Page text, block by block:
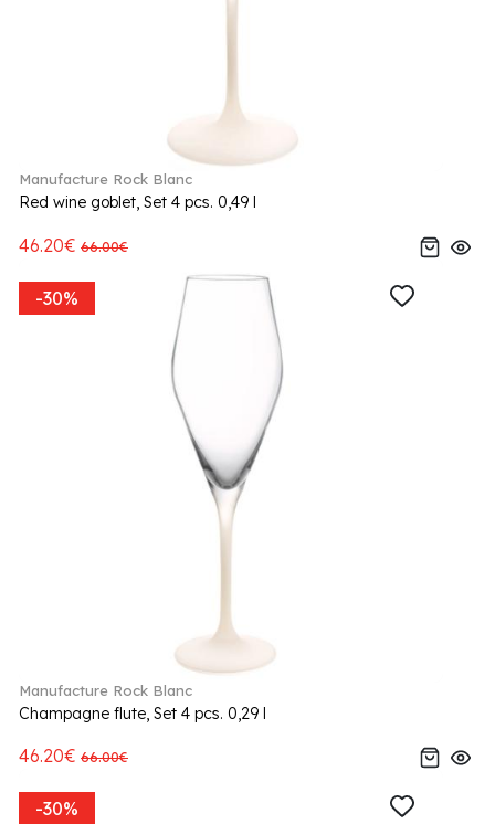
Manufacture Rock Blanc
Red wine goblet, Set 4 pcs. 0,49 l
46.20€ 66.00€
-30%
Manufacture Rock Blanc
Champagne flute, Set 4 pcs. 0,29 l
46.20€ 66.00€
-30%